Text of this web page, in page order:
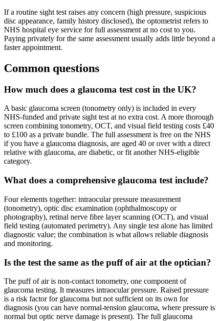
If a routine sight test raises any concern (high pressure, suspicious
disc appearance, family history disclosed), the optometrist refers to
NHS hospital eye service for full assessment at no cost to you.
Paying privately for the same assessment usually adds little beyond a
faster appointment.
Common questions
How much does a glaucoma test cost in the UK?
A basic glaucoma screen (tonometry only) is included in every
NHS-funded and private sight test at no extra cost. A more thorough
screen combining tonometry, OCT, and visual field testing costs £40
to £100 as a private bundle. The full assessment is free on the NHS
if you have a glaucoma diagnosis, are aged 40 or over with a direct
relative with glaucoma, are diabetic, or fit another NHS-eligible
category.
What does a comprehensive glaucoma test include?
Four elements together: intraocular pressure measurement
(tonometry), optic disc examination (ophthalmoscopy or
photography), retinal nerve fibre layer scanning (OCT), and visual
field testing (automated perimetry). Any single test alone has limited
diagnostic value; the combination is what allows reliable diagnosis
and monitoring.
Is the test the same as the puff of air at the optician?
The puff of air is non-contact tonometry, one component of
glaucoma testing. It measures intraocular pressure. Raised pressure
is a risk factor for glaucoma but not sufficient on its own for
diagnosis (you can have normal-tension glaucoma, where pressure is
normal but optic nerve damage is present). The full glaucoma